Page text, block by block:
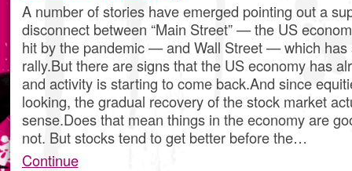
A number of stories have emerged pointing out a
disconnect between “Main Street” — the US
hit by the pandemic — and Wall Street — which has
rally.But there are signs that the US economy has
and activity is starting to come back.And since
looking, the gradual recovery of the stock market
sense.Does that mean things in the economy are
not. But stocks tend to get better before the…
Continue